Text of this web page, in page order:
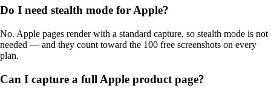
Do I need stealth mode for Apple?
No. Apple pages render with a standard capture, so stealth mode is not
needed — and they count toward the 100 free screenshots on every
plan.
Can I capture a full Apple product page?